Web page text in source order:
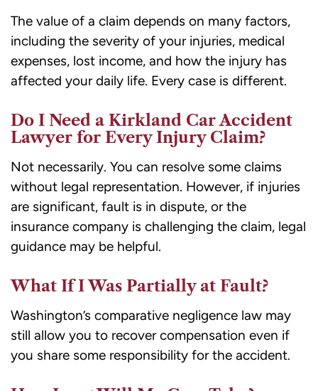
The value of a claim depends on many factors,
including the severity of your injuries, medical
expenses, lost income, and how the injury has
affected your daily life. Every case is different.
Do I Need a Kirkland Car Accident
Lawyer for Every Injury Claim?
Not necessarily. You can resolve some claims
without legal representation. However, if injuries
are significant, fault is in dispute, or the
insurance company is challenging the claim, legal
guidance may be helpful.
What If I Was Partially at Fault?
Washington’s comparative negligence law may
still allow you to recover compensation even if
you share some responsibility for the accident.